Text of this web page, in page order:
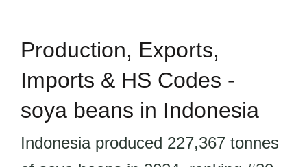
Production, Exports,
Imports & HS Codes -
soya beans in Indonesia
Indonesia produced 227,367 tonnes